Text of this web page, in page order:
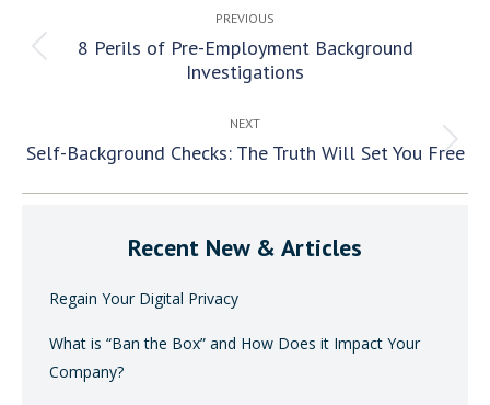
navigation
PREVIOUS
Previous
post:
8 Perils of Pre-Employment Background
Investigations
NEXT
Next
Self-Background Checks: The Truth Will Set You Free
Recent New & Articles
Regain Your Digital Privacy
What is “Ban the Box” and How Does it Impact Your
Company?